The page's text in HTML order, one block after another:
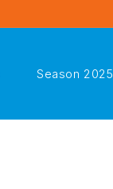
Season 2025